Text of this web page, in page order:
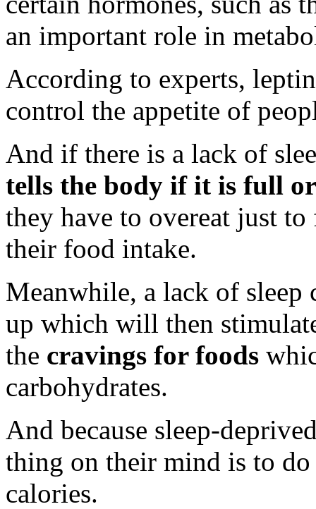
an important role in
According to experts,
control the appetite of
And if there is a lack of
tells the body if it is full
they have to overeat just
their food intake.
Meanwhile, a lack of sleep
up which will then
the cravings for foods
carbohydrates.
And because sleep-
thing on their mind is to
calories.